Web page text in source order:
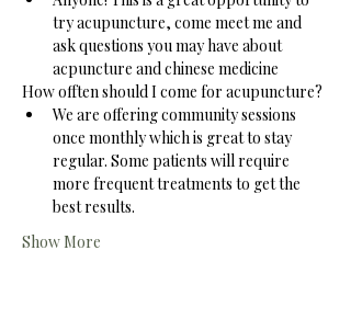
try acupuncture, come meet me and
ask questions you may have about
acpuncture and chinese medicine
How offten should I come for acupuncture?
We are offering community sessions
once monthly which is great to stay
regular. Some patients will require
more frequent treatments to get the
best results.
Show More